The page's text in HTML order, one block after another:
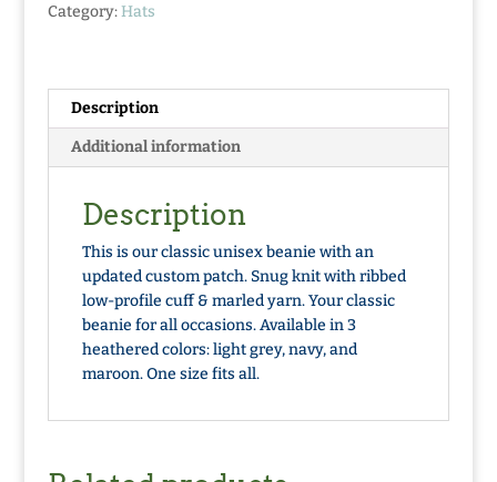
Pine
quantity
Category:Hats
Description
Additional information
Description
This is our classic unisex beanie with an
updated custom patch. Snug knit with ribbed
low-profile cuff & marled yarn. Your classic
beanie for all occasions. Available in 3
heathered colors: light grey, navy, and
maroon. One size fits all.